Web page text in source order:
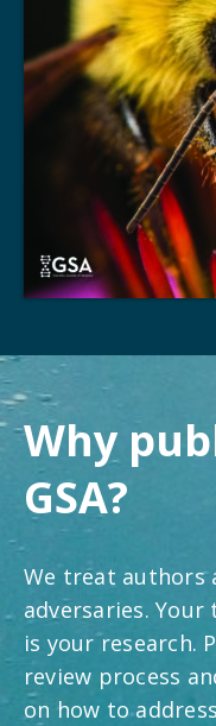
Why
GSA?
We treat authors
adversaries.
is your research.
review process
on how to